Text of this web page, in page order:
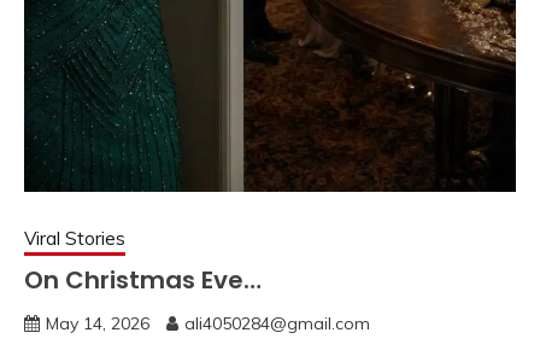
Viral Stories
On Christmas Eve…
May 14, 2026 ali4050284@gmail.com